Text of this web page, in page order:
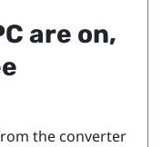
are on,
the converter